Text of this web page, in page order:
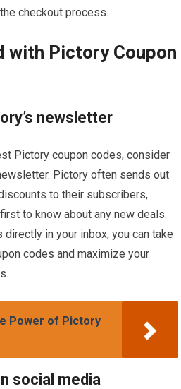
checkout process.
with Pictory Coupon
newsletter
Pictory coupon codes, consider
Pictory often sends out
to their subscribers,
to know about any new deals.
in your inbox, you can take
codes and maximize your
Power of Pictory
social media